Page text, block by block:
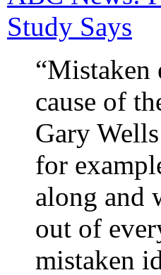
Study Says
“Mistaken
cause of
Gary
for
along and
out of
mistaken